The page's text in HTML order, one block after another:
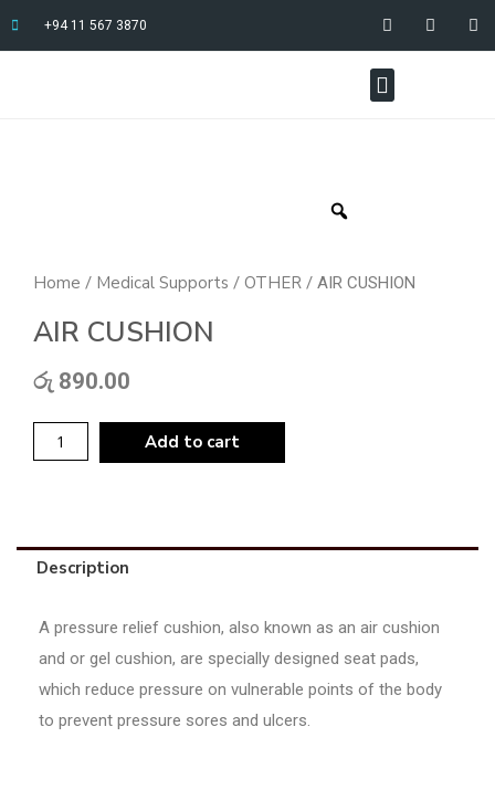
+94 11 567 3870
Home / Medical Supports / OTHER / AIR CUSHION
AIR CUSHION
රු 890.00
Add to cart
Description
A pressure relief cushion, also known as an air cushion
and or gel cushion, are specially designed seat pads,
which reduce pressure on vulnerable points of the body
to prevent pressure sores and ulcers.